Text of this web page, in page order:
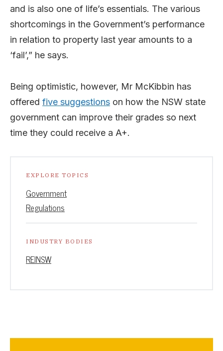
and is also one of life’s essentials. The various
shortcomings in the Government’s performance
in relation to property last year amounts to a
‘fail’,” he says.
Being optimistic, however, Mr McKibbin has
offered five suggestions on how the NSW state
government can improve their grades so next
time they could receive a A+.
EXPLORE TOPICS
Government
Regulations
INDUSTRY BODIES
REINSW